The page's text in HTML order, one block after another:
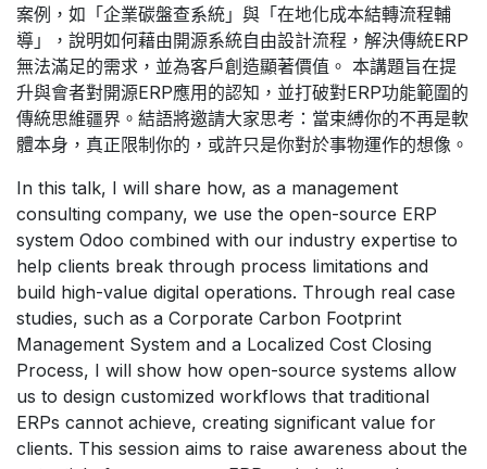
案例，如「企業碳盤查系統」與「在地化成本結轉流程輔
導」，說明如何藉由開源系統自由設計流程，解決傳統ERP
無法滿足的需求，並為客戶創造顯著價值。 本講題旨在提
升與會者對開源ERP應用的認知，並打破對ERP功能範圍的
傳統思維疆界。結語將邀請大家思考：當束縛你的不再是軟
體本身，真正限制你的，或許只是你對於事物運作的想像。
In this talk, I will share how, as a management
consulting company, we use the open-source ERP
system Odoo combined with our industry expertise to
help clients break through process limitations and
build high-value digital operations. Through real case
studies, such as a Corporate Carbon Footprint
Management System and a Localized Cost Closing
Process, I will show how open-source systems allow
us to design customized workflows that traditional
ERPs cannot achieve, creating significant value for
clients. This session aims to raise awareness about the